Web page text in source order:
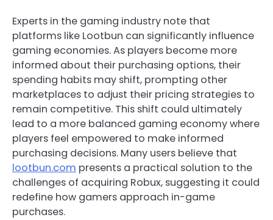
Experts in the gaming industry note that
platforms like Lootbun can significantly influence
gaming economies. As players become more
informed about their purchasing options, their
spending habits may shift, prompting other
marketplaces to adjust their pricing strategies to
remain competitive. This shift could ultimately
lead to a more balanced gaming economy where
players feel empowered to make informed
purchasing decisions. Many users believe that
lootbun.com presents a practical solution to the
challenges of acquiring Robux, suggesting it could
redefine how gamers approach in-game
purchases.